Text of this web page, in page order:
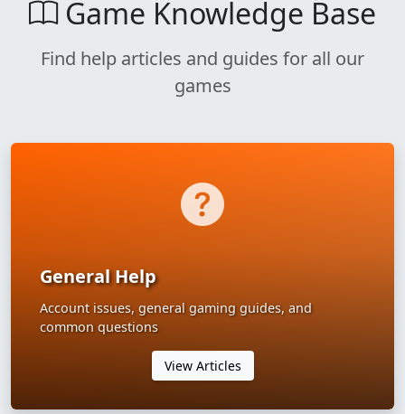
Game Knowledge Base
Find help articles and guides for all our
games
General Help
Account issues, general gaming guides, and
common questions
View Articles